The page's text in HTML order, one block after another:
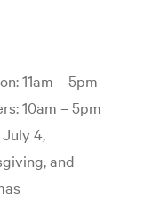
11am – 5pm
10am – 5pm
4,
and